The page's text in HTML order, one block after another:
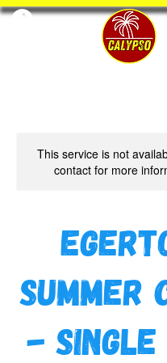
This service is not
contact for more
Summer
- Single